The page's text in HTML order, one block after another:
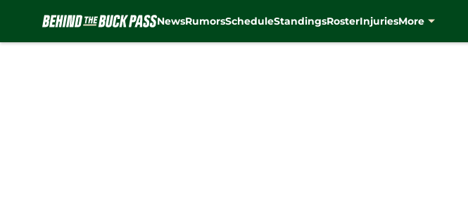
NewsRumorsScheduleStandingsRosterInjuriesMore